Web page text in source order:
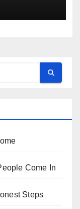
Come In
Steps